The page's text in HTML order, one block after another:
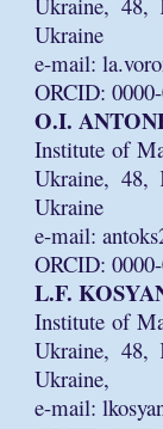
Ukraine
e-mail:
ORCID:
O.I.
Institute of
Ukraine, 48,
Ukraine
e-mail:
ORCID:
L.F.
Institute of
Ukraine, 48,
Ukraine,
e-mail: